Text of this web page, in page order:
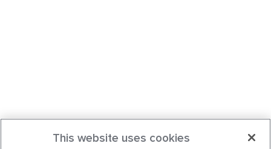
This website uses cookies